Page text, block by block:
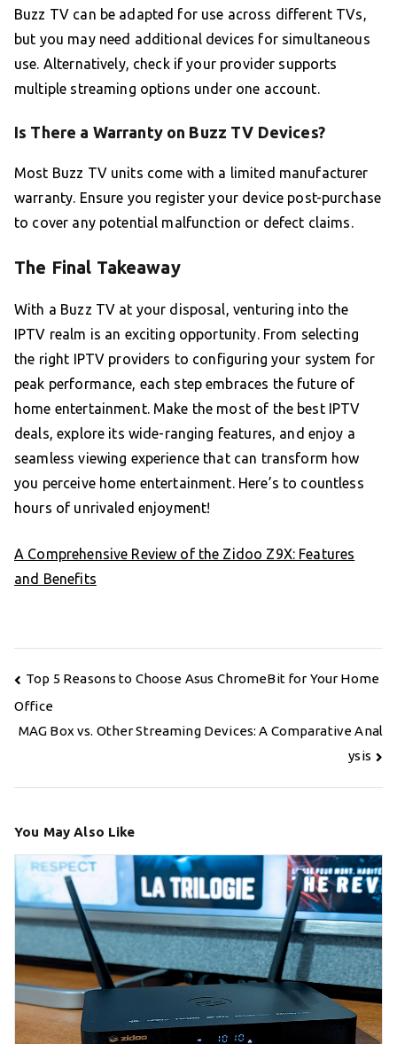
Buzz TV can be adapted for use across different TVs,
but you may need additional devices for simultaneous
use. Alternatively, check if your provider supports
multiple streaming options under one account.
Is There a Warranty on Buzz TV Devices?
Most Buzz TV units come with a limited manufacturer
warranty. Ensure you register your device post-purchase
to cover any potential malfunction or defect claims.
The Final Takeaway
With a Buzz TV at your disposal, venturing into the
IPTV realm is an exciting opportunity. From selecting
the right IPTV providers to configuring your system for
peak performance, each step embraces the future of
home entertainment. Make the most of the best IPTV
deals, explore its wide-ranging features, and enjoy a
seamless viewing experience that can transform how
you perceive home entertainment. Here’s to countless
hours of unrivaled enjoyment!
A Comprehensive Review of the Zidoo Z9X: Features
and Benefits
Post
navigation
Top 5 Reasons to Choose Asus ChromeBit for Your Home
Office
MAG Box vs. Other Streaming Devices: A Comparative Anal
ysis
You May Also Like